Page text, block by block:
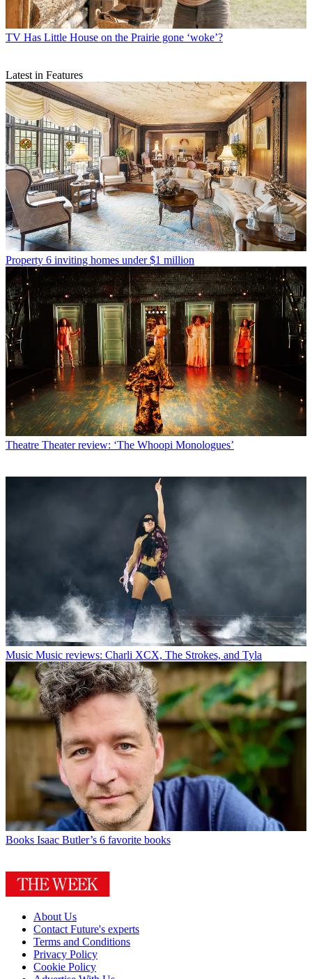
TV Has Little House on the Prairie gone ‘woke’?
Latest in Features
Property 6 inviting homes under $1 million
Theatre Theater review: ‘The Whoopi Monologues’
Music Music reviews: Charli XCX, The Strokes, and Tyla
Books Isaac Butler’s 6 favorite books
About Us
Contact Future's experts
Terms and Conditions
Privacy Policy
Cookie Policy